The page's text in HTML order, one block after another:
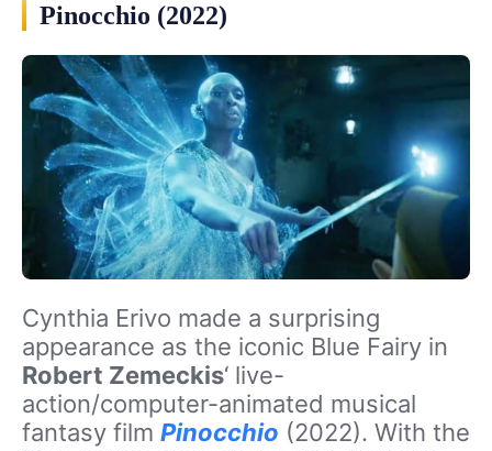
Pinocchio (2022)
Cynthia Erivo made a surprising
appearance as the iconic Blue Fairy in
Robert Zemeckis‘ live-
action/computer-animated musical
fantasy film Pinocchio (2022). With the